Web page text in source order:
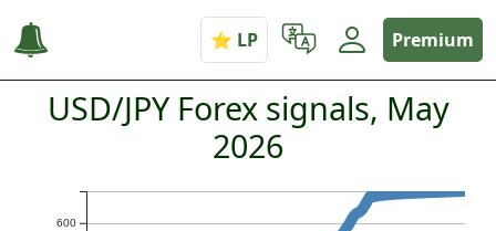
Premium
USD/JPY Forex signals, May
2026
600